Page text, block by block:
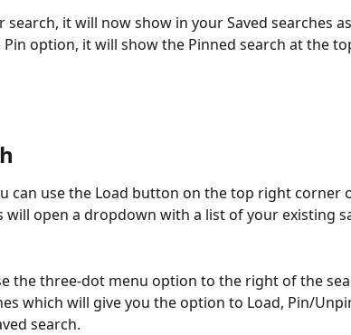
search, it will now show in your Saved searches as
option, it will show the Pinned search at the
can use the Load button on the top right corner
will open a dropdown with a list of your existing
the three-dot menu option to the right of the
which will give you the option to Load, Pin/
search.